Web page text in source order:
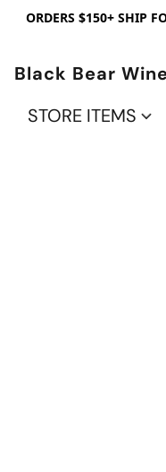
ORDERS $150+ SHIP
Black Bear
STORE ITEMS